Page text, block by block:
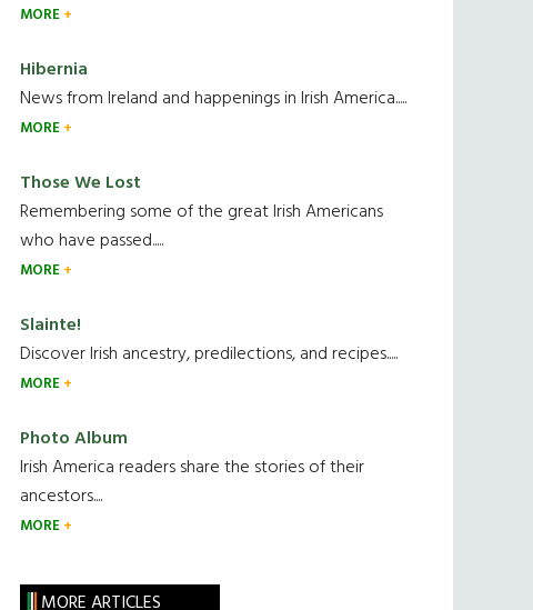
MORE
Hibernia
News from Ireland and happenings in Irish America.....
MORE
Those We Lost
Remembering some of the great Irish Americans
who have passed.....
MORE
Slainte!
Discover Irish ancestry, predilections, and recipes.....
MORE
Photo Album
Irish America readers share the stories of their
ancestors....
MORE
MORE ARTICLES